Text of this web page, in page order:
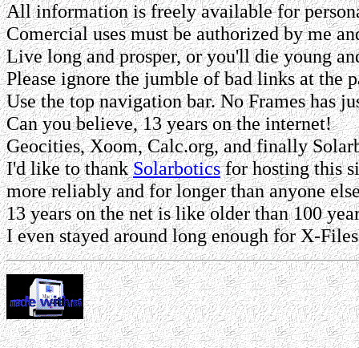
All information is freely available for
Comercial uses must be authorized by me
Live long and prosper, or you'll die young
Please ignore the jumble of bad links at the
Use the top navigation bar. No Frames has
Can you believe, 13 years on the internet!
Geocities, Xoom, Calc.org, and finally
I'd like to thankSolarboticsfor hosting this
more reliably and for longer than anyone
13 years on the net is like older than 100
I even stayed around long enough for X-